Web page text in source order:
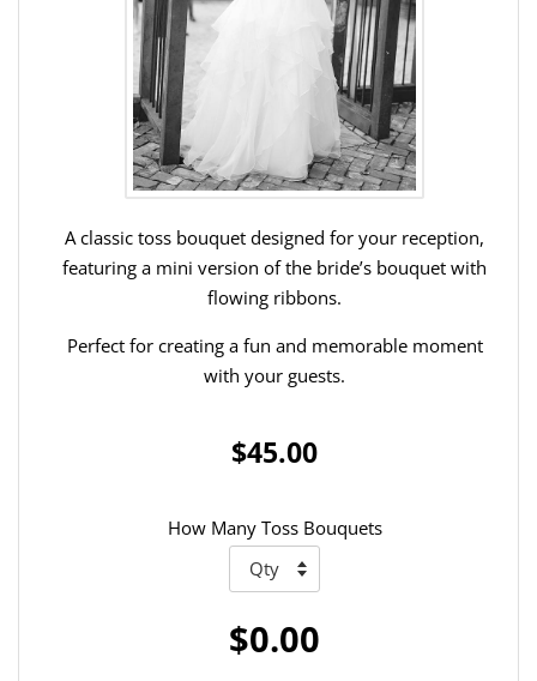
A classic toss bouquet designed for your reception,
featuring a mini version of the bride’s bouquet with
flowing ribbons.
Perfect for creating a fun and memorable moment
with your guests.
$45.00
How Many Toss Bouquets
$0.00